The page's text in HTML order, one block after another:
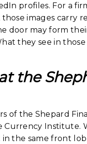
profiles. For a
images carry
door may form
they see in
the
of the Shepard
Currency
the same front